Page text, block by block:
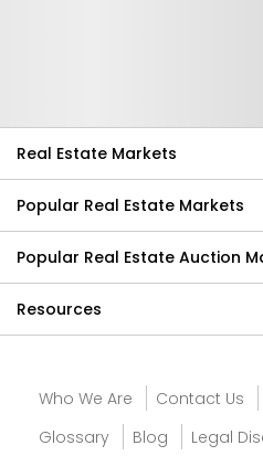
Real Estate Markets
Popular Real Estate Markets
Popular Real Estate Auction
Resources
Who We Are Contact Us
Glossary
Blog
Legal